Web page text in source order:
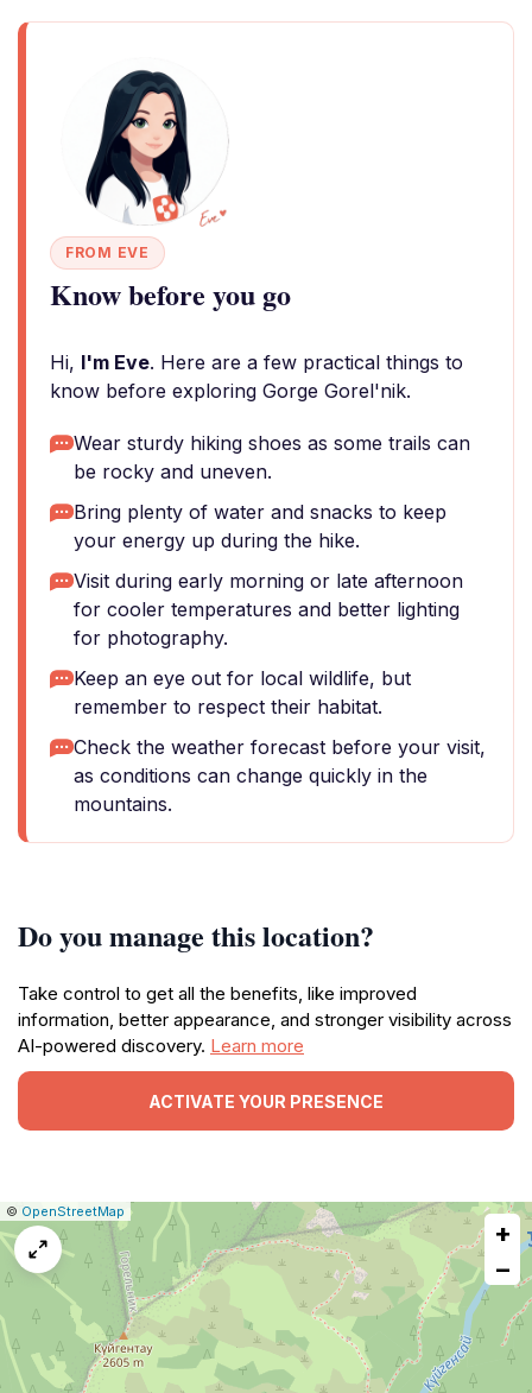
FROM EVE
Know before you go
Hi, I'm Eve. Here are a few practical things to
know before exploring Gorge Gorel'nik.
Wear sturdy hiking shoes as some trails can
be rocky and uneven.
Bring plenty of water and snacks to keep
your energy up during the hike.
Visit during early morning or late afternoon
for cooler temperatures and better lighting
for photography.
Keep an eye out for local wildlife, but
remember to respect their habitat.
Check the weather forecast before your visit,
as conditions can change quickly in the
mountains.
Do you manage this location?
Take control to get all the benefits, like improved
information, better appearance, and stronger visibility across
AI-powered discovery. Learn more
ACTIVATE YOUR PRESENCE
Leaflet
|© OpenStreetMap Report
a
map
issue
+
−